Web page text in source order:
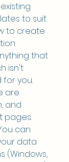
to suit
to create
that
isn't
you.
are
and
pages.
can
data
(Windows,